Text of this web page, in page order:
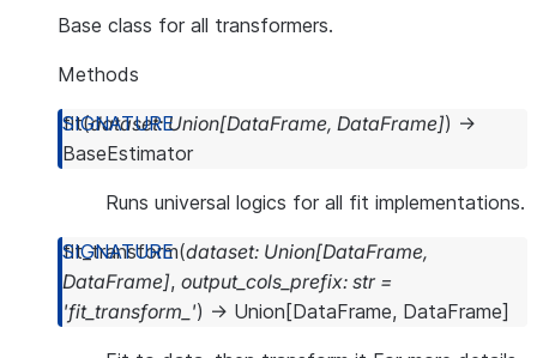
Base class for all transformers.
Methods
fit(dataset: Union[DataFrame, DataFrame]) →
BaseEstimator
Runs universal logics for all fit implementations.
fit_transform(dataset: Union[DataFrame,
DataFrame], output_cols_prefix: str =
'fit_transform_') → Union [DataFrame, DataFrame]